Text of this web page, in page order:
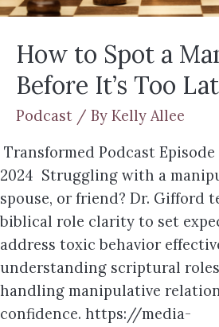
How to Spot a
Before It’s Too
Podcast / By Kelly Allee
Transformed Podcast Episode
2024 Struggling with a
spouse, or friend? Dr. Gifford
biblical role clarity to set
address toxic behavior
understanding scriptural
handling manipulative
confidence. https://media-